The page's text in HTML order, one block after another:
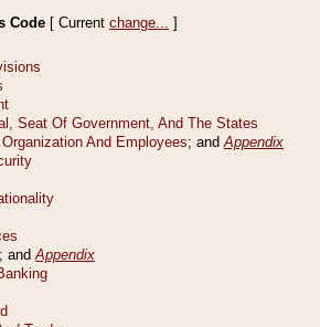
Code [ Current change... ]